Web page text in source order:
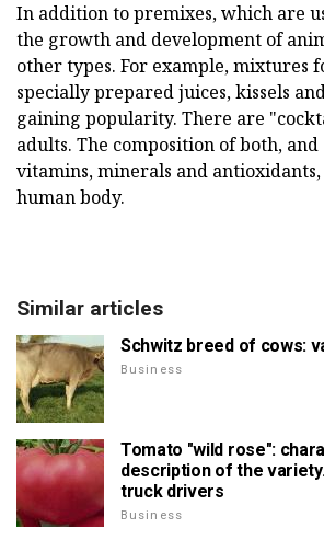
In addition to premixes, which are
the growth and development of
other types. For example, mixtures
specially prepared juices, kissels
gaining popularity. There are
adults. The composition of both,
vitamins, minerals and
human body.
Similar articles
Schwitz breed of cows:
Business
Tomato "wild rose":
description of the
truck drivers
Business